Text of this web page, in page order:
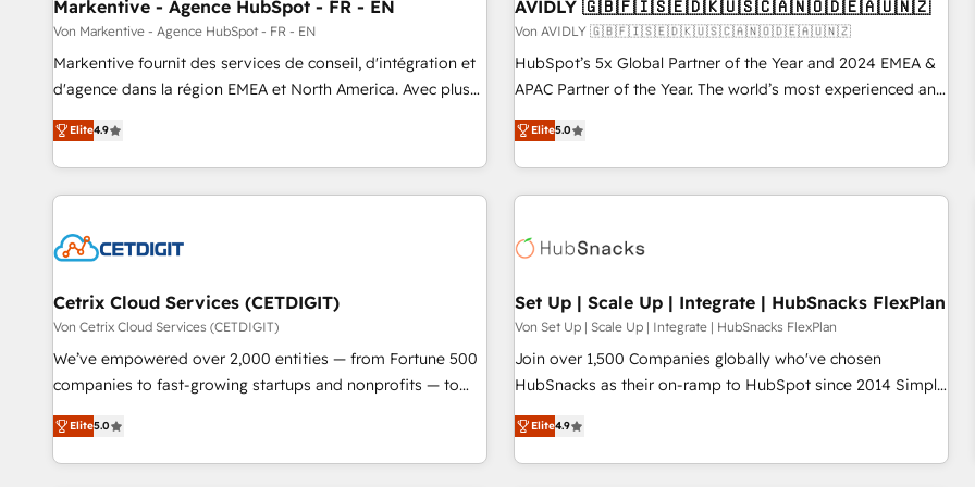
Markentive - Agence HubSpot - FR - EN
Von Markentive - Agence HubSpot - FR - EN
Markentive fournit des services de conseil, d'intégration et
d'agence dans la région EMEA et North America. Avec plus
de 115 experts en marketing automation, Growth, Revops,
CRM et webdesign. Markentive is both a consulting firm, a
digital agency and an integrator. With over 115 experts in
marketing automation, growth, revops, CRM and webdesign
Elite4.9
AVIDLY 🇬🇧🇫🇮🇸🇪🇩🇰🇺🇸🇨🇦🇳🇴🇩🇪🇦🇺🇳🇿
Von AVIDLY 🇬🇧🇫🇮🇸🇪🇩🇰🇺🇸🇨🇦🇳🇴🇩🇪🇦🇺🇳🇿
HubSpot’s 5x Global Partner of the Year and 2024 EMEA &
APAC Partner of the Year. The world’s most experienced and
fully accredited HubSpot Solutions Partner. 🚀 With 2,750+
HubSpot projects delivered and 370+ specialists across
EMEA, APAC and NAM, we de-risk complex CRM
programmes and accelerate ROI across every HubSpot
automation, we turn complexity into clarity, human at global
future.” Others agree it is proof of trust built through
measurable impact.
Elite5.0
Cetrix Cloud Services (CETDIGIT)
Von Cetrix Cloud Services (CETDIGIT)
We’ve empowered over 2,000 entities — from Fortune 500
companies to fast-growing startups and nonprofits — to
streamline operations, scale revenue, and unlock the full
potential of HubSpot. With deep technical and industry
expertise, we fuse automation, integration, and AI
Elite5.0
Set Up | Scale Up | Integrate | HubSnacks FlexPlan
Von Set Up | Scale Up | Integrate | HubSnacks FlexPlan
Join over 1,500 Companies globally who've chosen
HubSnacks as their on-ramp to HubSpot since 2014 Simple
pay-as-you-go plans that accelerate value... 1️⃣ Set Up |
Onboarding New or Check-fixing existing HubSpot portals
2️⃣ Scale Up | 100% HubSpot Task Execution... Global 24/7 ...
Elite4.9